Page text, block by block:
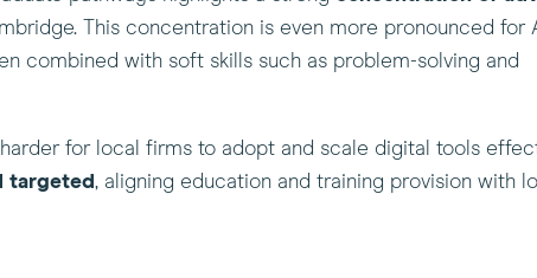
This concentration is even more pronounced for
combined with soft skills such as problem-solving and
for local firms to adopt and scale digital tools
targeted, aligning education and training provision with